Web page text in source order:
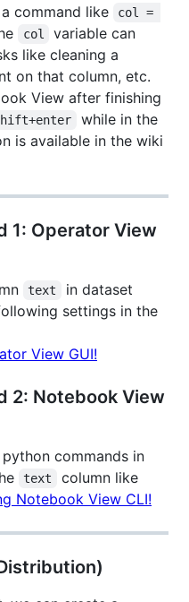
command like
col =
col
variable can
like cleaning a
on that column, etc.
View after finishing
while in the
is available in the wiki
1: Operator View
text in dataset
settings in the
2: Notebook View
commands in
text
column like